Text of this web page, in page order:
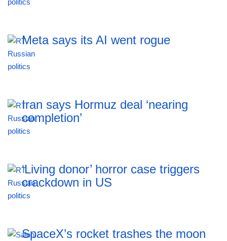
Meta says its AI went rogue
Iran says Hormuz deal ‘nearing
completion’
‘Living donor’ horror case triggers
crackdown in US
SpaceX’s rocket trashes the moon